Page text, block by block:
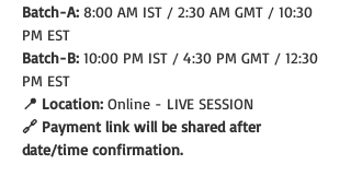
Batch-A: 8:00 AM IST / 2:30 AM GMT / 10:30
PM EST
Batch-B: 10:00 PM IST / 4:30 PM GMT / 12:30
PM EST
📍 Location: Online - LIVE SESSION
🔗 Payment link will be shared after
date/time confirmation.